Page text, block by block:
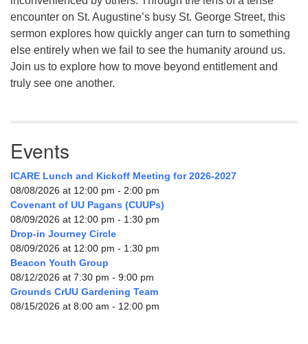
encounter on St. Augustine’s busy St. George Street, this
sermon explores how quickly anger can turn to something
else entirely when we fail to see the humanity around us.
Join us to explore how to move beyond entitlement and
truly see one another.
Events
ICARE Lunch and Kickoff Meeting for 2026-2027
08/08/2026 at 12:00 pm - 2:00 pm
Covenant of UU Pagans (CUUPs)
08/09/2026 at 12:00 pm - 1:30 pm
Drop-in Journey Circle
08/09/2026 at 12:00 pm - 1:30 pm
Beacon Youth Group
08/12/2026 at 7:30 pm - 9:00 pm
Grounds CrUU Gardening Team
08/15/2026 at 8:00 am - 12:00 pm